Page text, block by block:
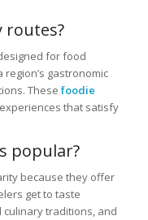
routes?
for food
gastronomic
These foodie
that satisfy
popular?
because they offer
get to taste
culinary traditions, and